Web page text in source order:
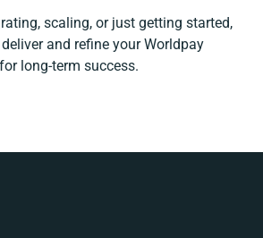
scaling, or just getting started,
and refine your Worldpay
long-term success.